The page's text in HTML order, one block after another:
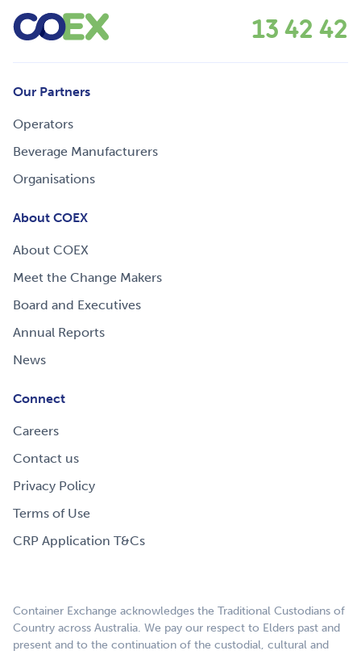
13 42 42
Our Partners
Operators
Beverage Manufacturers
Organisations
About COEX
About COEX
Meet the Change Makers
Board and Executives
Annual Reports
News
Connect
Careers
Contact us
Privacy Policy
Terms of Use
CRP Application T&Cs
Container Exchange acknowledges the Traditional Custodians of
Country across Australia. We pay our respect to Elders past and
present and to the continuation of the custodial, cultural and